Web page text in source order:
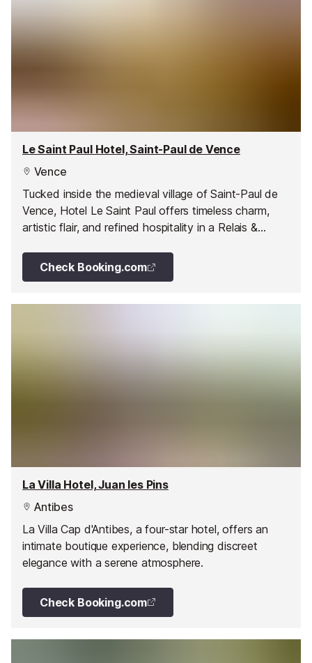
Le Saint Paul Hotel, Saint-Paul de Vence
Vence
Tucked inside the medieval village of Saint-Paul de
Vence, Hotel Le Saint Paul offers timeless charm,
artistic flair, and refined hospitality in a Relais &
Check Booking.com
La Villa Hotel, Juan les Pins
Antibes
La Villa Cap d'Antibes, a four-star hotel, offers an
intimate boutique experience, blending discreet
elegance with a serene atmosphere.
Check Booking.com